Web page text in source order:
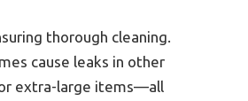
thorough cleaning.
cause leaks in other
extra-large items—all